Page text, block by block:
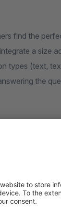
find the
a size
types (text,
the
match
guide.